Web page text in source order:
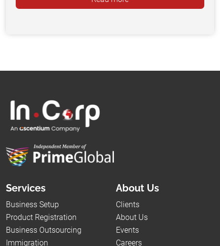
Services
Business Setup
Product Registration
Business Outsourcing
Immigration
About Us
Clients
About Us
Events
Careers